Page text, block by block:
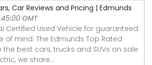
Car Reviews and Pricing | Edmunds
GMT
Certified Used Vehicle for guaranteed
mind. The Edmunds Top Rated
best cars, trucks and SUVs on sale
we share...